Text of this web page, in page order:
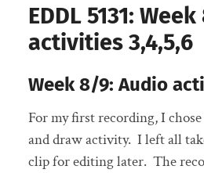
EDDL 5131:
activities 3,4,5,6
Week 8/9: Audio
For my first recording, I
and draw activity. I left all
clip for editing later. The